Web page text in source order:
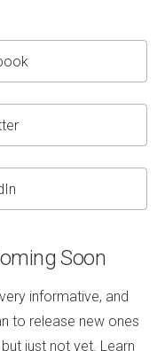
Soon
informative, and
to release new ones
just not yet. Learn